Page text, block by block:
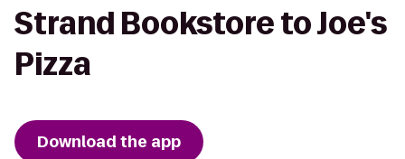
Strand Bookstore to Joe's
Pizza
Download the app